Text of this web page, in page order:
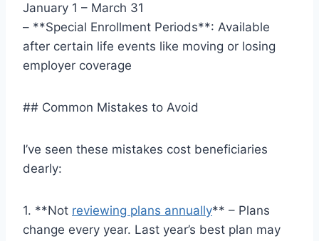
January 1 – March 31
– **Special Enrollment Periods**: Available
after certain life events like moving or losing
employer coverage
## Common Mistakes to Avoid
I’ve seen these mistakes cost beneficiaries
dearly:
1. **Not reviewing plans annually** – Plans
change every year. Last year’s best plan may